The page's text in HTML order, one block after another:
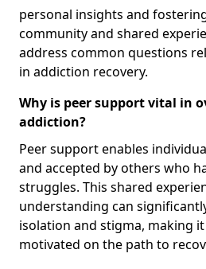
personal insights and
community and shared
address common questions
in addiction recovery.
Why is peer support vital in
addiction?
Peer support enables
and accepted by others who
struggles. This shared
understanding can
isolation and stigma, making
motivated on the path to